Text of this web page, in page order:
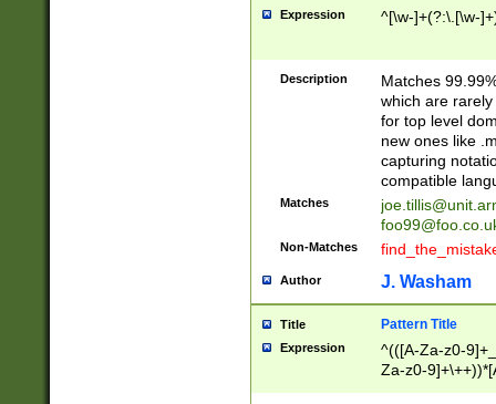
Expression ^[\w-]+(?:\.[\w-
Description
Matches
which are
for top level
new ones like
capturing
compatible
Matches
Non-Matches
Author J. Washam
Title Pattern Title
Expression
^(([A-Za-z0-
Za-z0-
zA-Z]{2,6}$